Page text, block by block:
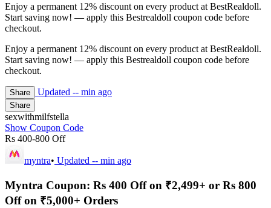
Enjoy a permanent 12% discount on every product at BestRealdoll.
Start saving now! — apply this Bestrealdoll coupon code before
checkout.
Enjoy a permanent 12% discount on every product at BestRealdoll.
Start saving now! — apply this Bestrealdoll coupon code before
checkout.
Share Updated -- min ago
Share
sexwithmilfstella
Show Coupon Code
Rs 400-800 Off
myntra• Updated -- min ago
Myntra Coupon: Rs 400 Off on ₹2,499+ or Rs 800
Off on ₹5,000+ Orders